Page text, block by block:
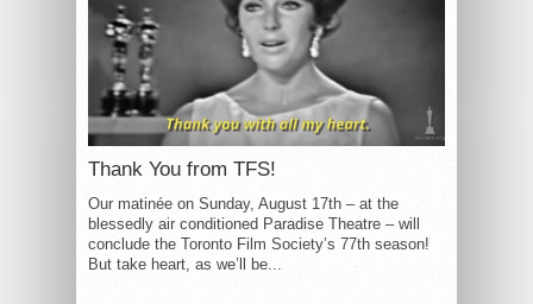
Thank You from TFS!
Our matinée on Sunday, August 17th – at the
blessedly air conditioned Paradise Theatre – will
conclude the Toronto Film Society’s 77th season!
But take heart, as we’ll be...